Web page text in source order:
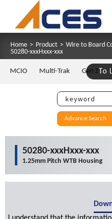
Home > Product > Wire to Board
50280-xxxHxxx-xxx
To
MCIO Multi-Trak Gen Z
Advance Search
50280-xxxHxxx-xxx
1.25mm Pitch WTB Housing